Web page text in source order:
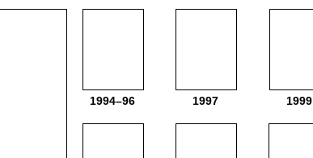
1994–96 1997 1999